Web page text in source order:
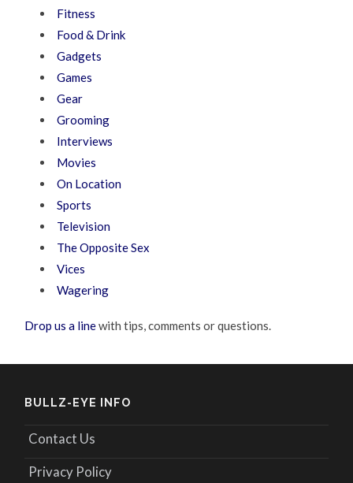
Fitness
Food & Drink
Gadgets
Games
Gear
Grooming
Interviews
Movies
On Location
Sports
Television
The Opposite Sex
Vices
Wagering
Drop us a linewith tips, comments or questions.
BULLZ-EYE INFO
Contact Us
Privacy Policy